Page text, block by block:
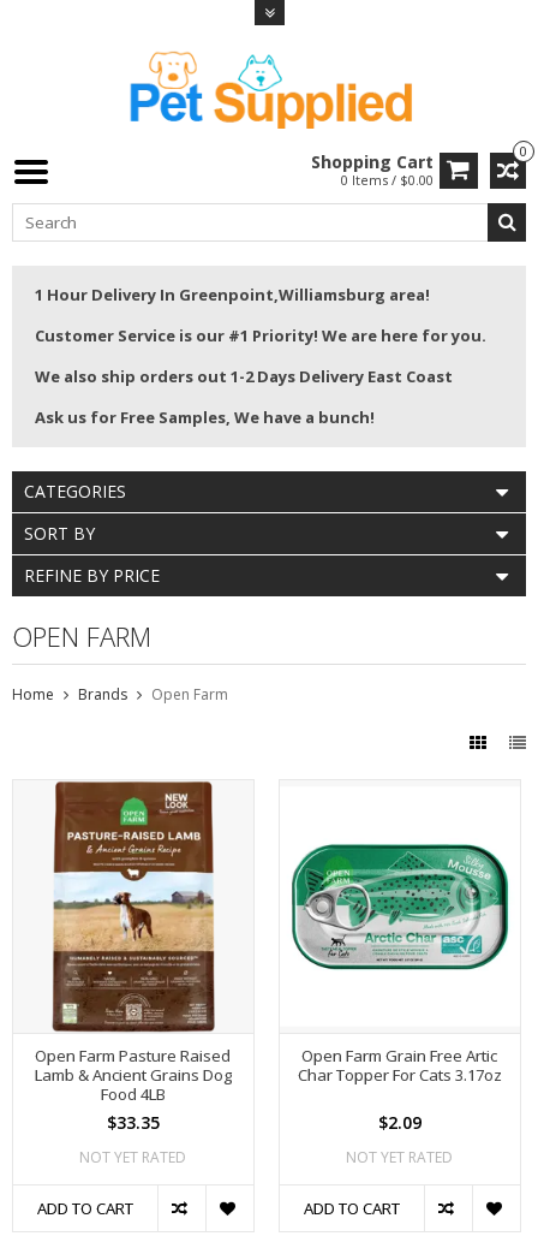
0
Shopping Cart
0 Items / $0.00
1 Hour Delivery In Greenpoint,Williamsburg area!
Customer Service is our #1 Priority! We are here for you.
We also ship orders out 1-2 Days Delivery East Coast
Ask us for Free Samples, We have a bunch!
CATEGORIES
SORT BY
REFINE BY PRICE
OPEN FARM
Home Brands Open Farm
Open Farm Pasture Raised
Lamb & Ancient Grains Dog
Food 4LB
$33.35
NOT YET RATED
ADD TO CART
Open Farm Grain Free Artic
Char Topper For Cats 3.17oz
$2.09
NOT YET RATED
ADD TO CART